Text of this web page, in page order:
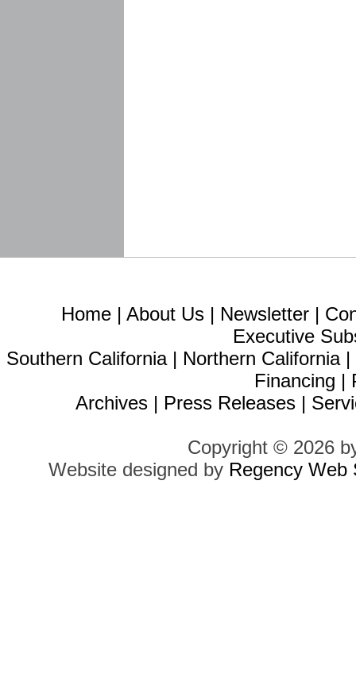
Home | About Us | Newsletter |
Executive
Southern California| Northern California|
Financing |
Archives | Press Releases |
Copyright © 2026
Website designed by Regency Web